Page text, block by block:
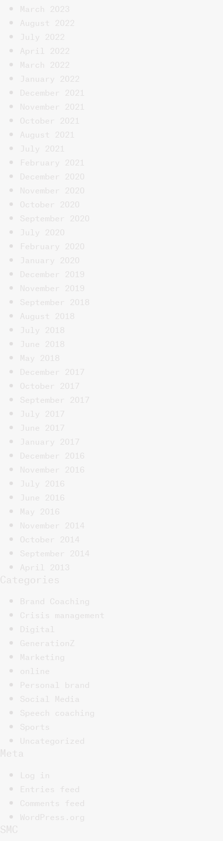
March 2023
August 2022
July 2022
April 2022
March 2022
January 2022
December 2021
November 2021
October 2021
August 2021
July 2021
February 2021
December 2020
November 2020
October 2020
September 2020
July 2020
February 2020
January 2020
December 2019
November 2019
September 2018
August 2018
July 2018
June 2018
May 2018
December 2017
October 2017
September 2017
July 2017
June 2017
January 2017
December 2016
November 2016
July 2016
June 2016
May 2016
November 2014
October 2014
September 2014
April 2013
Categories
Brand Coaching
Crisis management
Digital
GenerationZ
Marketing
online
Personal brand
Social Media
Speech coaching
Sports
Uncategorized
Meta
Log in
Entries feed
Comments feed
WordPress.org
SMC